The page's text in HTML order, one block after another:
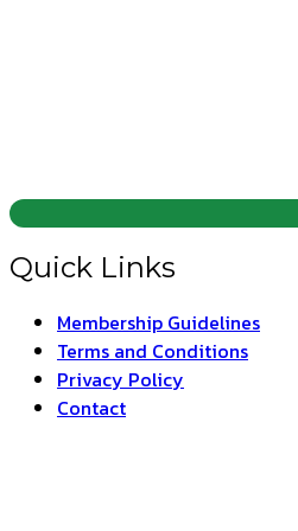
Quick Links
Membership Guidelines
Terms and Conditions
Privacy Policy
Contact